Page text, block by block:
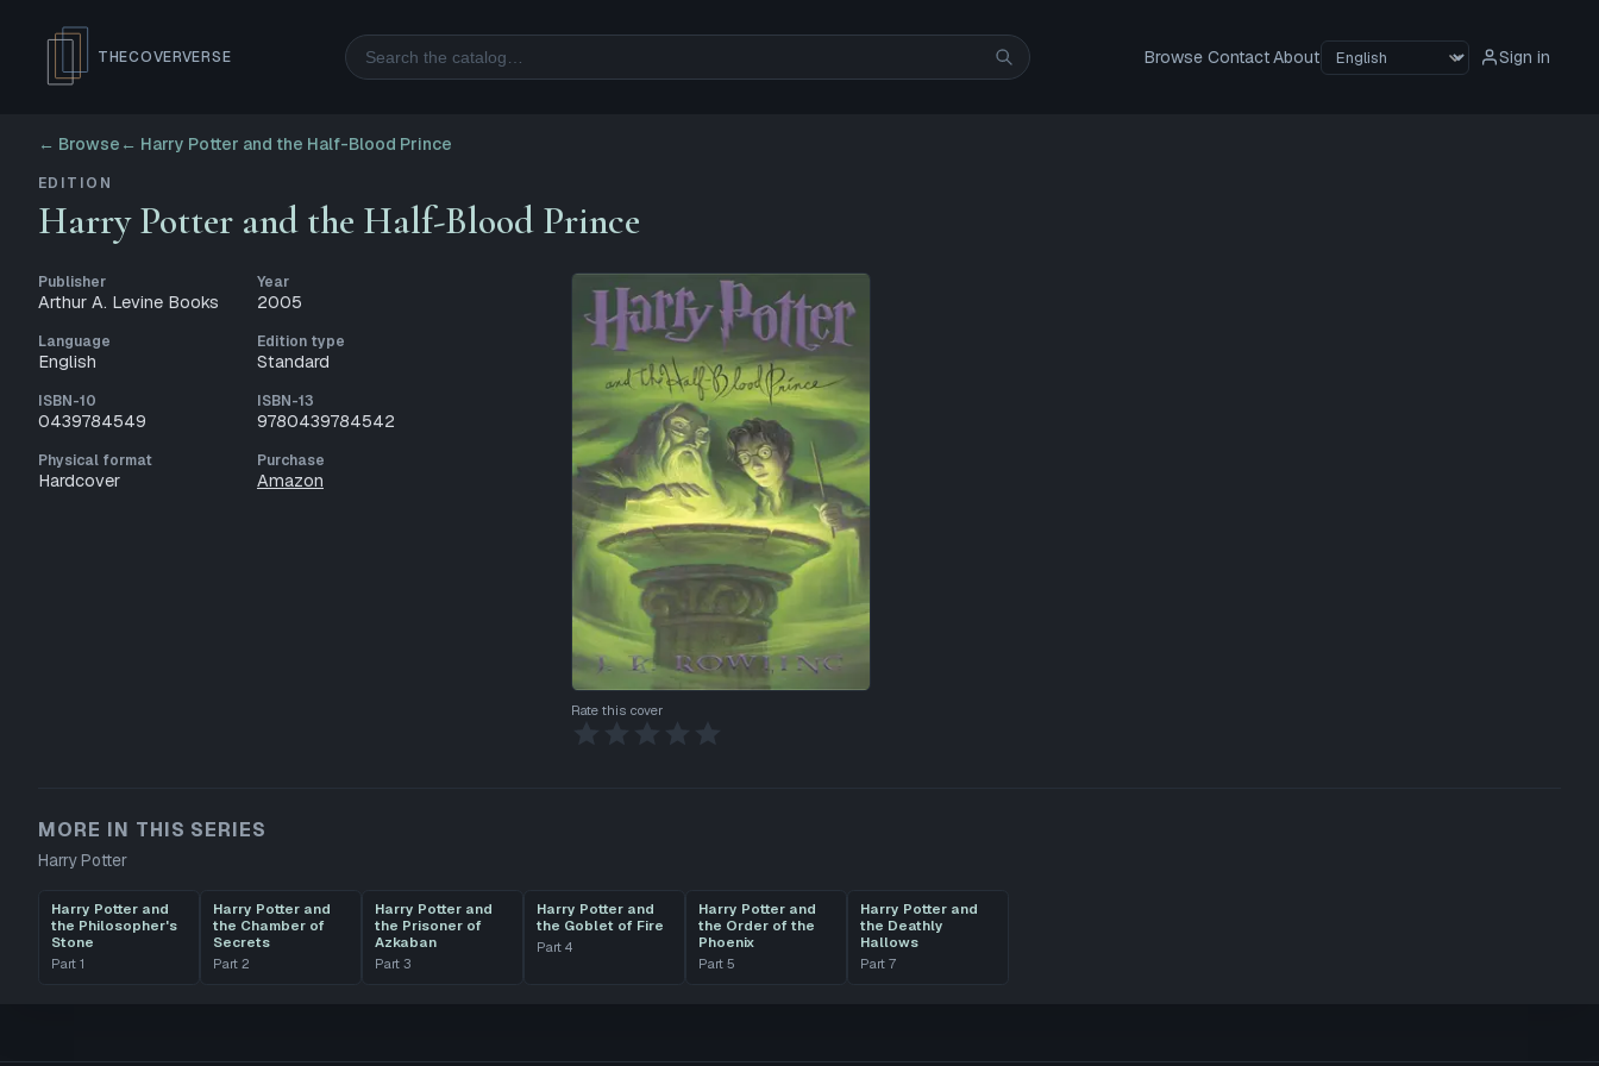
THECOVERVERSE Search Browse ContactAbout Sign in
← Browse ← Harry Potter and the Half-Blood Prince
EDITION
Harry Potter and the Half-Blood Prince
Publisher
Arthur A. Levine Books
Year
2005
Language
English
Edition type
Standard
ISBN-10
0439784549
ISBN-13
9780439784542
Physical format
Hardcover
Purchase
Amazon
Rate this cover
MORE IN THIS SERIES
Harry Potter
Harry Potter and
the Philosopher's
Stone
Part 1
Harry Potter and
the Chamber of
Secrets
Part 2
Harry Potter and
the Prisoner of
Azkaban
Part 3
Harry Potter and
the Goblet of Fire
Part 4
Harry Potter and
the Order of the
Phoenix
Part 5
Harry Potter and
the Deathly
Hallows
Part 7